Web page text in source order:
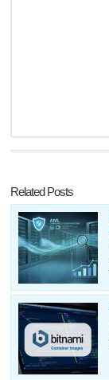
Related Posts